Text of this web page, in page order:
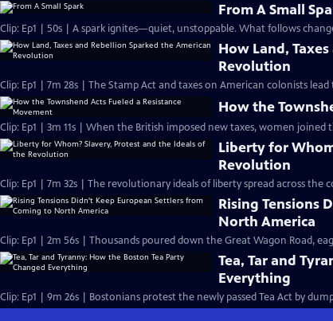
From A Small
Clip: Ep1 | 50s | A spark ignites—quiet, unstoppable. What follows
How Land,
Revolution
Clip: Ep1 | 7m 28s | The Stamp Act and taxes on American colonists
How the
Clip: Ep1 | 3m 11s | When the British imposed new taxes, women joined
Liberty for
Revolution
Clip: Ep1 | 7m 32s | The revolutionary ideals of liberty spread across
Rising Tensions
North America
Clip: Ep1 | 2m 56s | Thousands poured down the Great Wagon Road,
Tea, Tar and
Everything
Clip: Ep1 | 9m 26s | Bostonians protest the newly passed Tea Act by